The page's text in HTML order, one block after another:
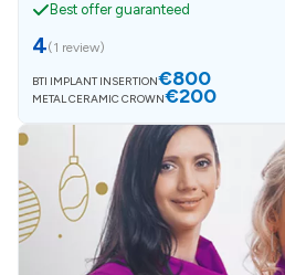
Best offer guaranteed
4(1 review)
BTI IMPLANT INSERTION€800
METAL CERAMIC CROWN€200